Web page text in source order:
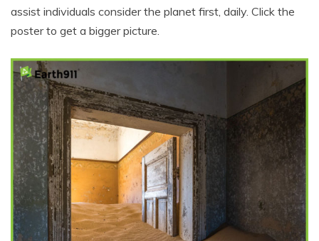
assist individuals consider the planet first, daily. Click the
poster to get a bigger picture.